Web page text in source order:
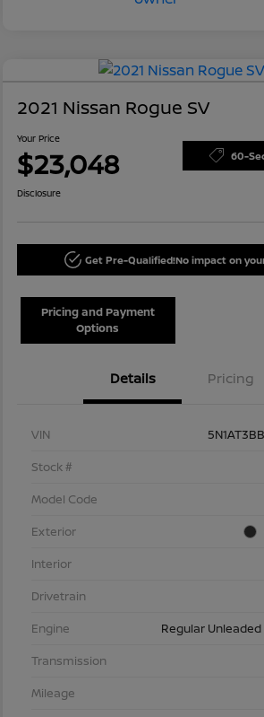
2021 Nissan Rogue SV
Your Price
$23,048 60-
Disclosure
Get Pre-Qualified!No impact on
Pricing and Payment
Options
Details Pricing
VIN
Stock #
Model Code
Exterior
Interior
Drivetrain
Engine
Regular Unleaded
Transmission
Mileage